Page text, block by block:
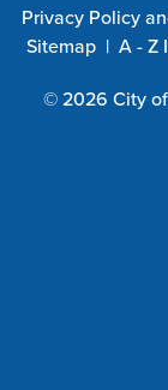
Privacy Policy
Sitemap | A - Z
© 2026 City